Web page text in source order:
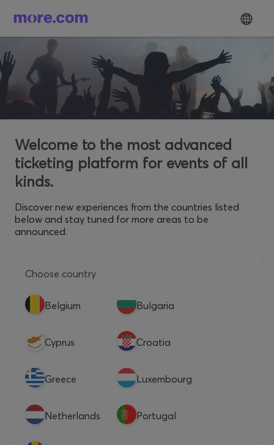
Welcome to the most advanced
ticketing platform for events of all
kinds.
Discover new experiences from the countries listed
below and stay tuned for more areas to be
announced.
Choose country
Belgium Bulgaria
Cyprus Croatia
Greece Luxembourg
Netherlands Portugal